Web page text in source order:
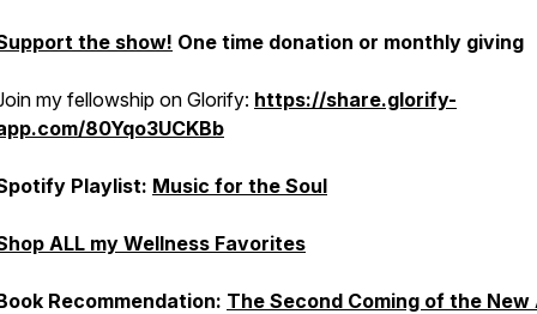
the show! One time donation or monthly giving
my fellowship on Glorify: https://share.glorify-
80Yqo3UCKBb
Playlist: Music for the Soul
ALL my Wellness Favorites
Recommendation: The Second Coming of the New